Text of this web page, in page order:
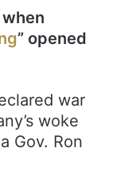
” opened
war
woke
Gov. Ron